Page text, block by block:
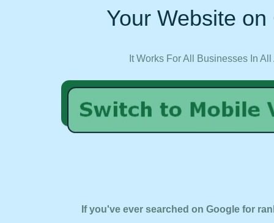
Your Website
It Works For All Businesses In All
If you've ever searched on Google for